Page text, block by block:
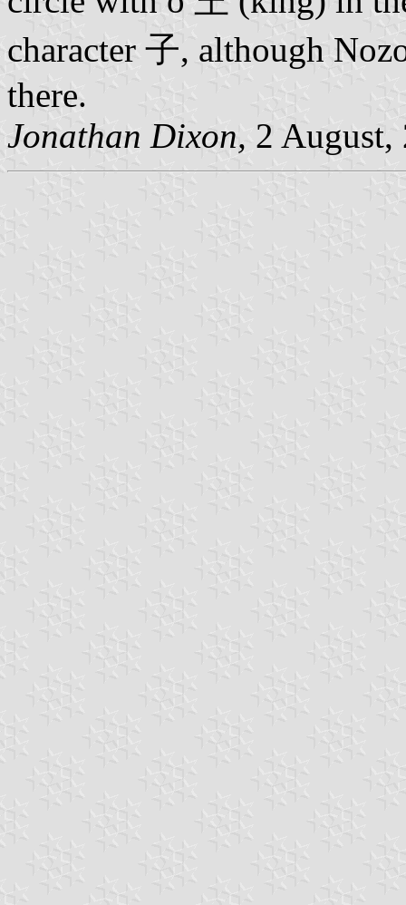
character 子, although
there.
Jonathan Dixon, 2 August,